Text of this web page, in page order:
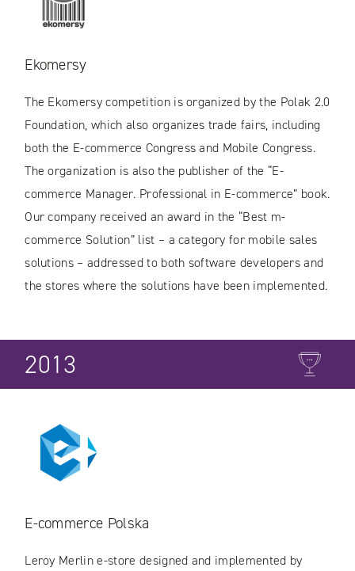
Ekomersy
The Ekomersy competition is organized by the Polak 2.0
Foundation, which also organizes trade fairs, including
both the E-commerce Congress and Mobile Congress.
The organization is also the publisher of the “E-
commerce Manager. Professional in E-commerce” book.
Our company received an award in the “Best m-
commerce Solution” list – a category for mobile sales
solutions – addressed to both software developers and
the stores where the solutions have been implemented.
2013
E-commerce Polska
Leroy Merlin e-store designed and implemented by